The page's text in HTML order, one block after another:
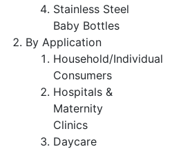
Stainless Steel
Baby Bottles
By Application
Household/Individual
Consumers
Hospitals &
Maternity
Clinics
Daycare